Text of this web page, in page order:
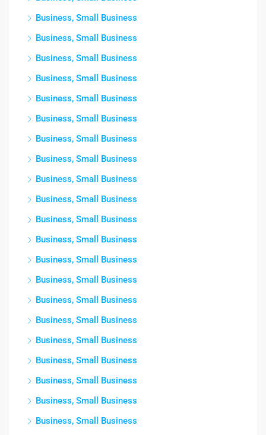
Business, Small Business
Business, Small Business
Business, Small Business
Business, Small Business
Business, Small Business
Business, Small Business
Business, Small Business
Business, Small Business
Business, Small Business
Business, Small Business
Business, Small Business
Business, Small Business
Business, Small Business
Business, Small Business
Business, Small Business
Business, Small Business
Business, Small Business
Business, Small Business
Business, Small Business
Business, Small Business
Business, Small Business